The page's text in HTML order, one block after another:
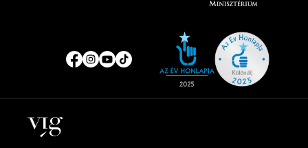
Social
media
pages
of
year
Locations